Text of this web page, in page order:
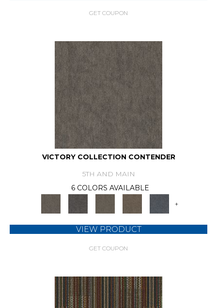
GET COUPON
VICTORY COLLECTION CONTENDER
5TH AND MAIN
6 COLORS AVAILABLE
+
VIEW PRODUCT
GET COUPON